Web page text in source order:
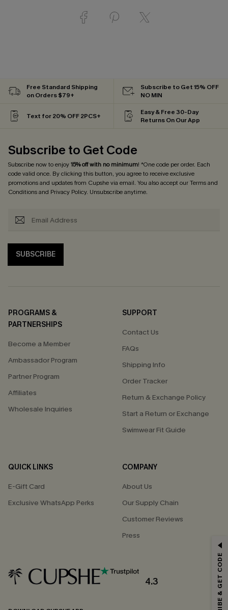
Free Standard Shipping
on Orders $79+
Subscribe to Get 15% OFF
NO MIN
Text for 20% OFF 2PCS+
Easy & Free 30-Day
Returns On Our App
Subscribe to Get Code
Subscribe now to enjoy15% off with no minimum! *One code per order. Each
code valid once. By clicking this button, you agree to receive exclusive
promotions and updates from Cupshe via email. You also accept ourTerms and
Conditionsand Privacy Policy. Unsubscribe anytime.
SUBSCRIBE
PROGRAMS &
PARTNERSHIPS
Become a Member
Ambassador Program
Partner Program
Affiliates
Wholesale Inquiries
SUPPORT
Contact Us
FAQs
Shipping Info
Order Tracker
Return & Exchange Policy
Start a Return or Exchange
Swimwear Fit Guide
QUICK LINKS
E-Gift Card
Exclusive WhatsApp Perks
COMPANY
About Us
Our Supply Chain
Customer Reviews
Press
4.3
Email Subscribers Get 15% Off No Min.
*One code per order. Each code valid once.